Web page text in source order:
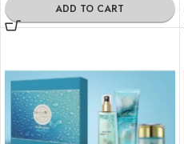
ADD TO CART